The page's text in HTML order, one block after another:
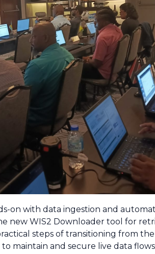
on with data ingestion and
new WIS2 Downloader tool for
steps of transitioning from
maintain and secure live data